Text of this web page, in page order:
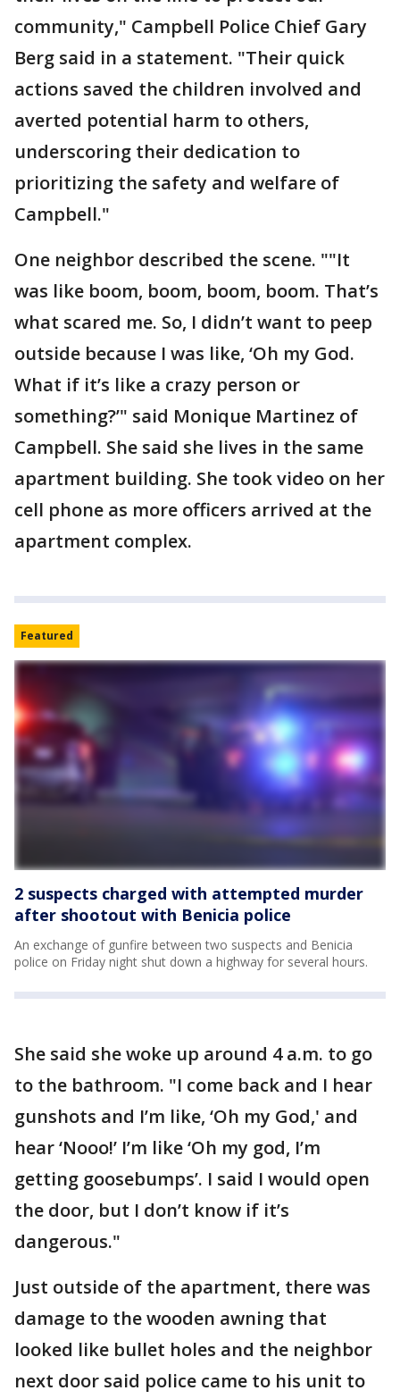
community," Campbell Police Chief Gary
Berg said in a statement. "Their quick
actions saved the children involved and
averted potential harm to others,
underscoring their dedication to
prioritizing the safety and welfare of
Campbell."
One neighbor described the scene. ""It
was like boom, boom, boom, boom. That’s
what scared me. So, I didn’t want to peep
outside because I was like, ‘Oh my God.
What if it’s like a crazy person or
something?’" said Monique Martinez of
Campbell. She said she lives in the same
apartment building. She took video on her
cell phone as more officers arrived at the
apartment complex.
Featured
2 suspects charged with attempted murder
after shootout with Benicia police
An exchange of gunfire between two suspects and Benicia
police on Friday night shut down a highway for several hours.
She said she woke up around 4 a.m. to go
to the bathroom. "I come back and I hear
gunshots and I’m like, ‘Oh my God,' and
hear ‘Nooo!’ I’m like ‘Oh my god, I’m
getting goosebumps’. I said I would open
the door, but I don’t know if it’s
dangerous."
Just outside of the apartment, there was
damage to the wooden awning that
looked like bullet holes and the neighbor
next door said police came to his unit to